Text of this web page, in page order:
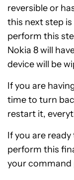
reversible or
this next step
perform this
Nokia 8 will
device will be
If you are
time to turn
restart it,
If you are
perform this
your